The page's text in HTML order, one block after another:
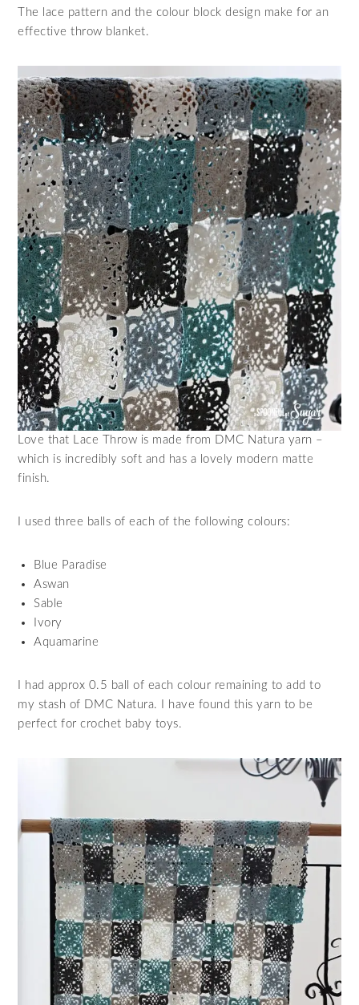
The lace pattern and the colour block design make for an
effective throw blanket.
Love that Lace Throw is made from DMC Natura yarn –
which is incredibly soft and has a lovely modern matte
finish.
I used three balls of each of the following colours:
Blue Paradise
Aswan
Sable
Ivory
Aquamarine
I had approx 0.5 ball of each colour remaining to add to
my stash of DMC Natura. I have found this yarn to be
perfect for crochet baby toys.